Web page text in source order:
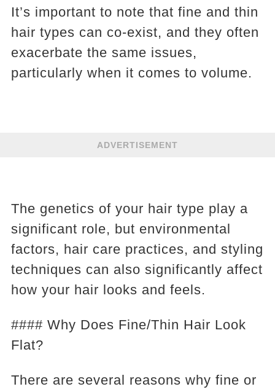
It’s important to note that fine and thin
hair types can co-exist, and they often
exacerbate the same issues,
particularly when it comes to volume.
ADVERTISEMENT
The genetics of your hair type play a
significant role, but environmental
factors, hair care practices, and styling
techniques can also significantly affect
how your hair looks and feels.
#### Why Does Fine/Thin Hair Look
Flat?
There are several reasons why fine or